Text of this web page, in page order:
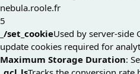
nebula.roole.fr
5
_/set_cookieUsed by server-side
update cookies required for
Maximum Storage Duration: